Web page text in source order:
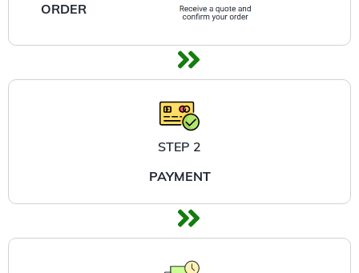
ORDER
STEP 2
PAYMENT